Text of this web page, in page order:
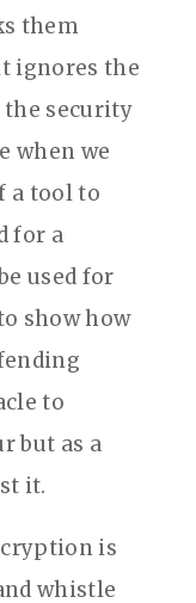
them
ignores the
the security
when we
a tool to
for a
used for
show how
to
but as a
it.
is
whistle